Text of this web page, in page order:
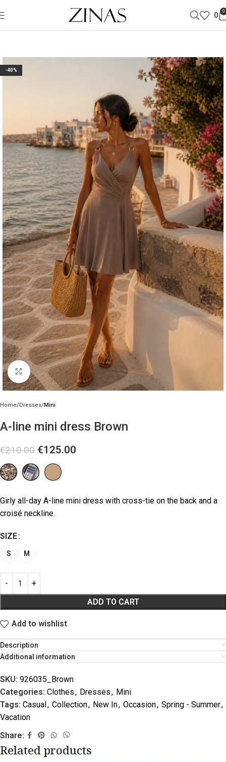
0 0
-40%
Click to enlarge
Home Dresses Mini
A-line mini dress Brown
€210.00 €125.00
Girly all-day A-line mini dress with cross-tie on the back and a
croisé neckline.
SIZE
S M
ADD TO CART
Add to wishlist
Description
Additional information
SKU: 926035_Brown
Categories: Clothes, Dresses, Mini
Tags: Casual, Collection, New In, Occasion, Spring - Summer,
Vacation
Share:
Related products